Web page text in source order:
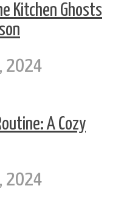
Kitchen Ghosts
2024
A Cozy
2024